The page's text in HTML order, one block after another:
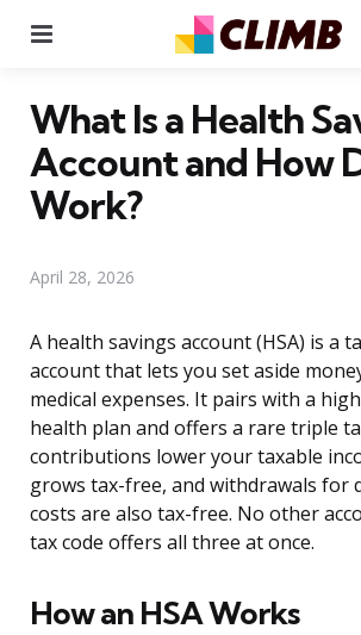
What Is a Health
Account and How
Work?
April 28, 2026
A health savings account (HSA) is a
account that lets you set aside
medical expenses. It pairs with a
health plan and offers a rare triple
contributions lower your taxable
grows tax-free, and withdrawals for
costs are also tax-free. No other
tax code offers all three at once.
How an HSA Works